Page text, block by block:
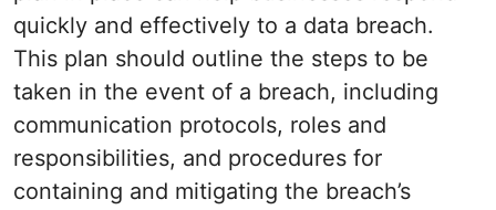
quickly and effectively to a data breach.
This plan should outline the steps to be
taken in the event of a breach, including
communication protocols, roles and
responsibilities, and procedures for
containing and mitigating the breach’s